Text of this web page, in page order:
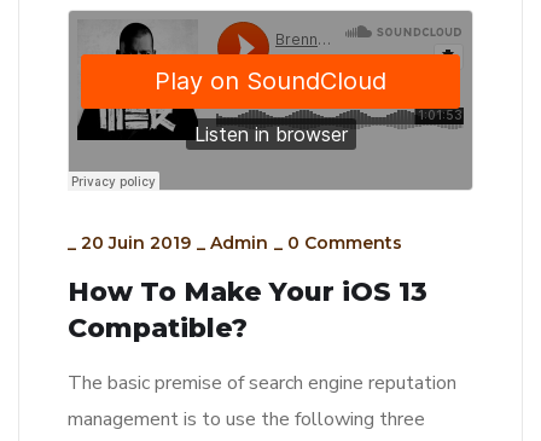
_ 20 Juin 2019 _ Admin _ 0 Comments
How To Make Your iOS 13
Compatible?
The basic premise of search engine reputation
management is to use the following three